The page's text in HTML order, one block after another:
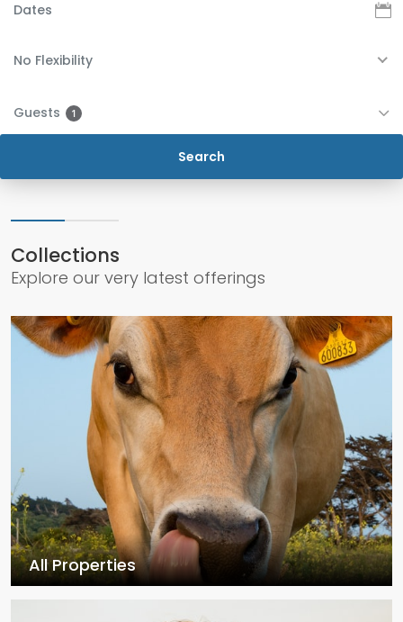
No Flexibility
Guests 1
Collections
Explore our very latest offerings
All Properties